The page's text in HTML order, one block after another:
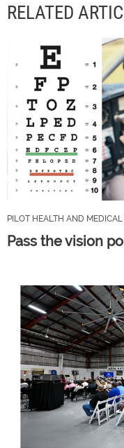
RELATED
PILOT HEALTH AND MEDICAL
Pass the vision